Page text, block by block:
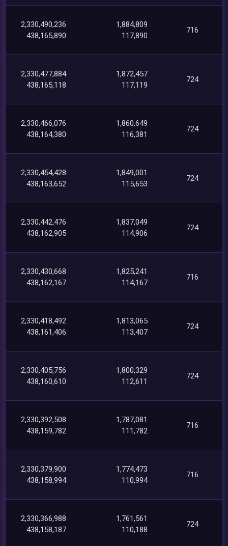
2,330,490,236
438,165,890
1,884,809
117,890
716
2,330,477,884
438,165,118
1,872,457
117,119
724
2,330,466,076
438,164,380
1,860,649
116,381
724
2,330,454,428
438,163,652
1,849,001
115,653
724
2,330,442,476
438,162,905
1,837,049
114,906
724
2,330,430,668
438,162,167
1,825,241
114,167
716
2,330,418,492
438,161,406
1,813,065
113,407
724
2,330,405,756
438,160,610
1,800,329
112,611
724
2,330,392,508
438,159,782
1,787,081
111,782
716
2,330,379,900
438,158,994
1,774,473
110,994
716
2,330,366,988
438,158,187
1,761,561
110,188
724